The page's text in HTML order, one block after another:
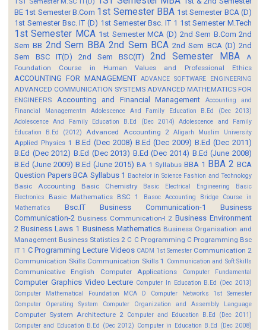
BE 1st Semester B.Com 1st Semester BBA 1st Semester BCA (D)
1st Semester Bsc. IT (D) 1st Semester Bsc. IT 1 1st Semester M.Tech
1st Semester MCA 1st Semester MCA (D) 2nd Sem B.Com 2nd
Sem BB 2nd Sem BBA 2nd Sem BCA 2nd Sem BCA (D) 2nd
Sem BSC IT(D)
2nd Sem BSC(IT) 2nd Semester MBA
A
Foundation Course in Human Values and Professional Ethics
ACCOUNTING FOR MANAGEMENT ADVANCE SOFTWARE ENGINEERING
ADVANCED COMMUNICATION SYSTEMS ADVANCED MATHEMATICS FOR
ENGINEERS
Accounting and Financial Management
Accounting and
Financial Managementm
Adolescence And Family Education B.Ed (Dec 2013)
Adolescence And Family Education B.Ed (Dec 2014)
Adolescence and Family
Education B.Ed (2012)
Advanced Accounting 2 Aligarh Muslim University
Applied Physics 1 B.Ed (Dec 2008) B.Ed (Dec 2009) B.Ed (Dec 2011)
B.Ed (Dec 2012) B.Ed (Dec 2013) B.Ed (Dec 2014) B.Ed (June 2008)
B.Ed (June 2009) B.Ed (June 2015) BA 1 Syllabus BBA 1 BBA 2 BCA
Question Papers BCA Syllabus 1 Bachelor in Science Fashion and Technology
Basic Accounting Basic Chemistry Basic Electrical Engineering
Basic
Electronics
Basic Mathematics BSC 1 Basoc Accounting
Bridge Course in
Mathematics
Bsc.IT Business Communication-1
Business
Communication-2 Business Communication-I 2 Business Environment
2 Business Laws 1 Business Mathematics Business Organisation and
Management Business Statistics 2 C C Programming C Programming Bsc
IT 1 C Programming Lecture Videos CADM 1st Semester Communication 2
Communication Skills Communication Skills 1 Communication and Soft Skills
Communicative English Computer Applications Computer Fundamental
Computer Graphics Video Lecture Computer In Education B.Ed (Dec 2013)
Computer Mathematical Foundation MCA D
Computer Networks 1st Semester
Computer Operating System
Computer Organization and Assembly Language
Computer System Architecture 2 Computer and Education B.Ed (Dec 2011)
Computer and Education B.Ed (Dec 2012) Computer in Education B.Ed (Dec 2008)